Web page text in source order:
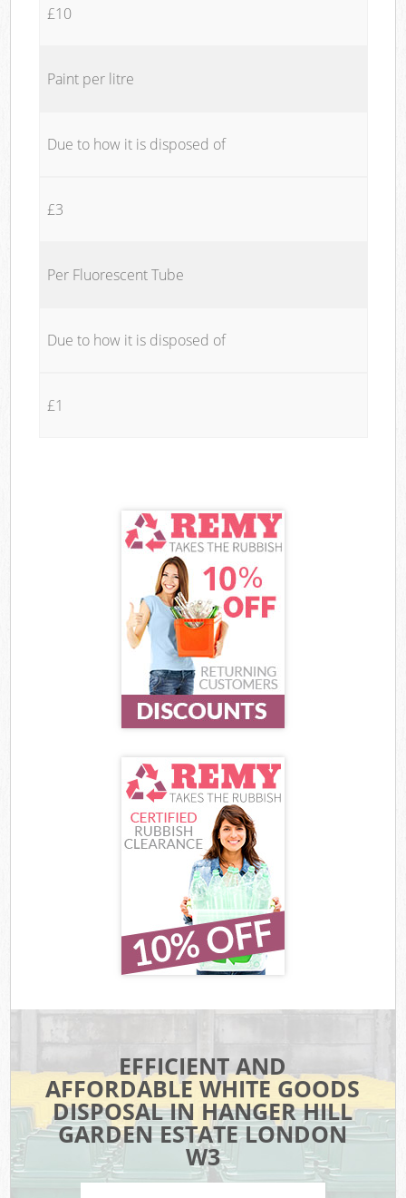
£10
Paint per litre
Due to how it is disposed of
£3
Per Fluorescent Tube
Due to how it is disposed of
£1
EFFICIENT AND
AFFORDABLE WHITE GOODS
DISPOSAL IN HANGER HILL
GARDEN ESTATE LONDON
W3